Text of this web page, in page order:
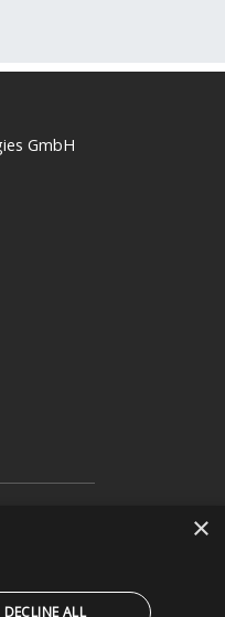
GmbH
×
DECLINE ALL